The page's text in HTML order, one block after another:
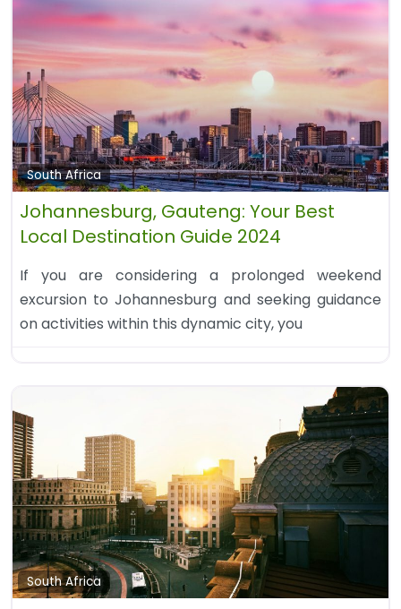
South Africa
Johannesburg, Gauteng: Your Best
Local Destination Guide 2024
If you are considering a prolonged weekend
excursion to Johannesburg and seeking guidance
on activities within this dynamic city, you
South Africa